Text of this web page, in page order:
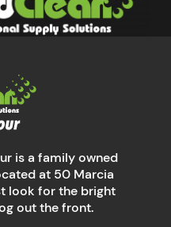
is a family owned
at 50 Marcia
look for the bright
out the front.